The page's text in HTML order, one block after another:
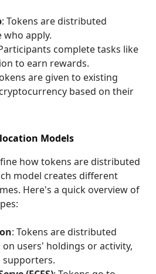
: Tokens are distributed
apply.
complete tasks like
to earn rewards.
are given to existing
based on their
Models
how tokens are distributed
model creates different
Here's a quick overview of
: Tokens are distributed
users' holdings or activity,